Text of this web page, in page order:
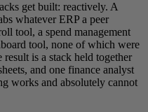
get built: reactively. A
whatever ERP a peer
tool, a spend management
tool, none of which were
is a stack held together
and one finance analyst
works and absolutely cannot